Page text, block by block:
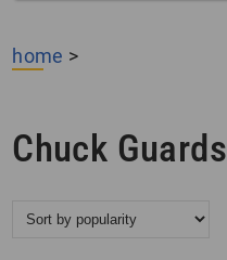
home >
Chuck Guards